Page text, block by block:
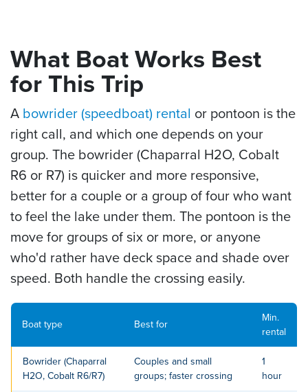
What Boat Works Best
for This Trip
A bowrider (speedboat) rental or pontoon is the
right call, and which one depends on your
group. The bowrider (Chaparral H2O, Cobalt
R6 or R7) is quicker and more responsive,
better for a couple or a group of four who want
to feel the lake under them. The pontoon is the
move for groups of six or more, or anyone
who'd rather have deck space and shade over
speed. Both handle the crossing easily.
Boat type Best for
Min.
rental
Bowrider (Chaparral
H2O, Cobalt R6/R7)
Couples and small
groups; faster crossing
1
hour